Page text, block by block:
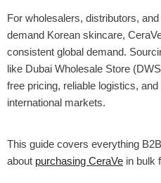
Out
For wholesalers, distributors,
demand Korean skincare,
consistent global demand.
like Dubai Wholesale Store
free pricing, reliable logistics,
international markets.
This guide covers everything
about purchasing CeraVe in bulk